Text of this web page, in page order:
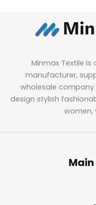
Minmax Textile
manufacturer,
wholesale
design stylish
women,